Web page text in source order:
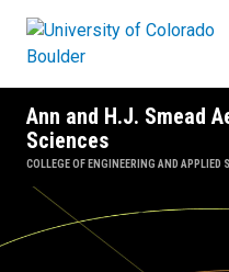
Ann and H.J. Smead
Sciences
COLLEGE OF ENGINEERING AND APPLIED
Asteroid